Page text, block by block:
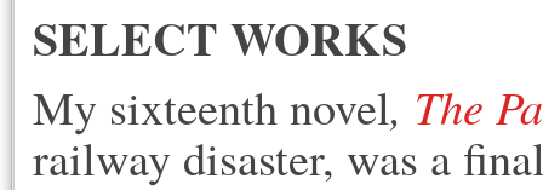
SELECT WORKS
My sixteenth novel, The
railway disaster, was a